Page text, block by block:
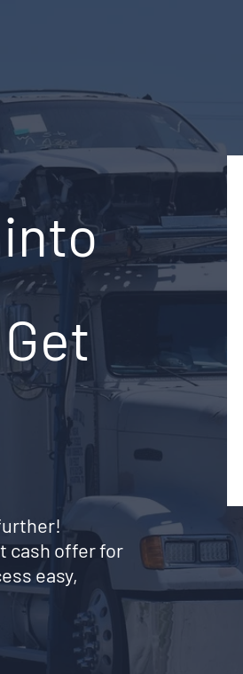
cash offer for
easy,